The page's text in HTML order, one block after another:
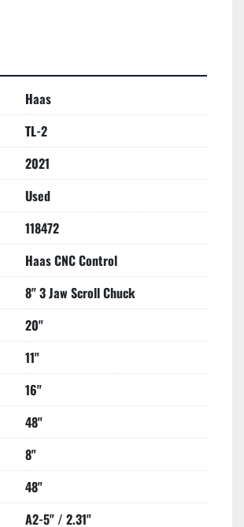
Haas
TL-2
2021
Used
118472
Haas CNC Control
8" 3 Jaw Scroll Chuck
20"
11"
16"
48"
8"
48"
A2-5" / 2.31"